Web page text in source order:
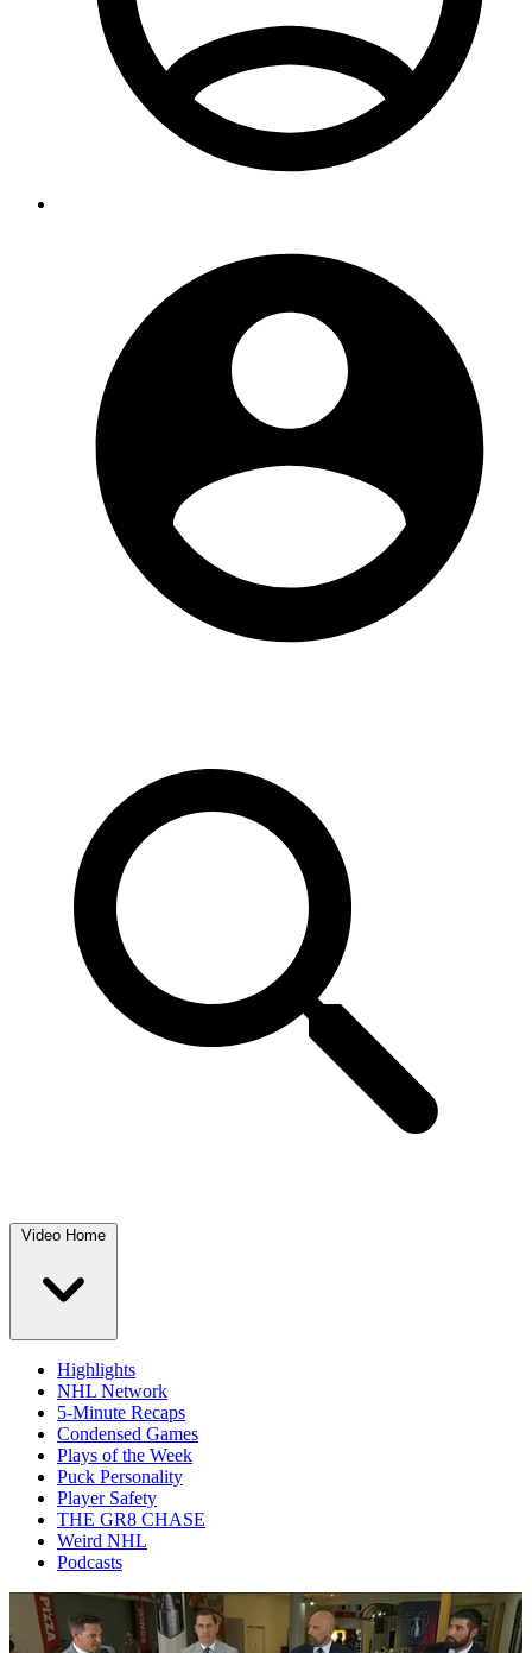
Video Home
Highlights
NHL Network
5-Minute Recaps
Condensed Games
Plays of the Week
Puck Personality
Player Safety
THE GR8 CHASE
Weird NHL
Podcasts